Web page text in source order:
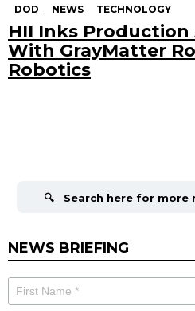
DOD NEWS TECHNOLOGY
HII Inks
With GrayMatter
Robotics
NEWS BRIEFING